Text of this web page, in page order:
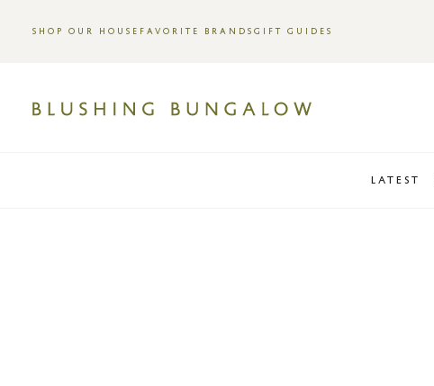
SHOP OUR HOUSE FAVORITE BRANDS GIFT GUIDES
LATEST